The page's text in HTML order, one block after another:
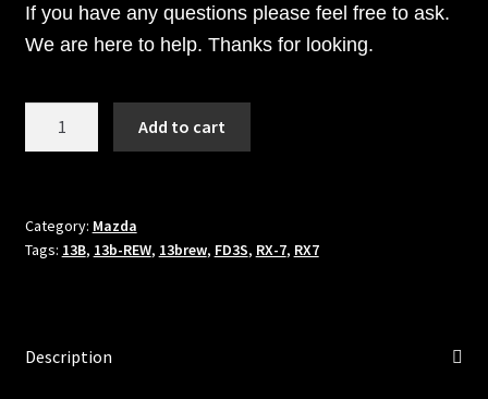
If you have any questions please feel free to ask.
We are here to help. Thanks for looking.
Fits
92+
REW
Add to cart
Category: Mazda
Tags: 13B, 13b-REW, 13brew, FD3S, RX-7, RX7
Description